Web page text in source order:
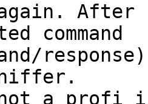
After
command
a profi in